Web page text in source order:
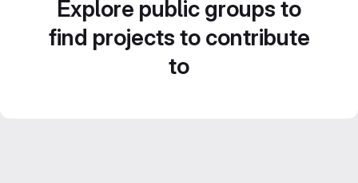
Explore public groups to
find projects to contribute
to